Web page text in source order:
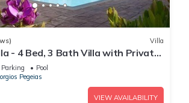
Villa
- 4 Bed, 3 Bath Villa with Private
Sea. Walk to Tavernas
Parking
Pool
Pegeias
VIEW AVAILABILITY